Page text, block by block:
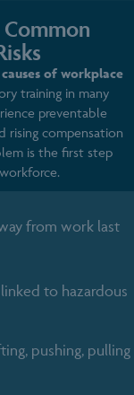
of workplace
training in many
preventable
rising compensation
is the first step
from work last
to hazardous
pushing, pulling